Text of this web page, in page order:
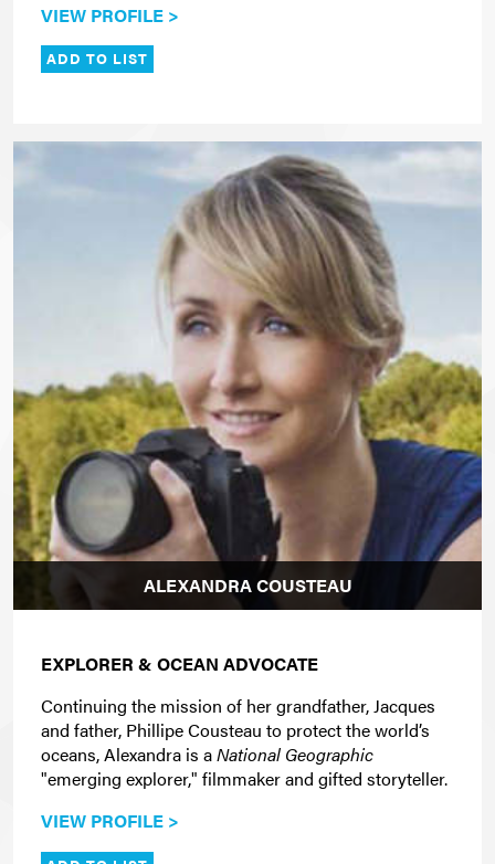
VIEW PROFILE >
ADD TO LIST
ALEXANDRA COUSTEAU
EXPLORER & OCEAN ADVOCATE
Continuing the mission of her grandfather, Jacques
and father, Phillipe Cousteau to protect the world’s
oceans, Alexandra is aNational Geographic
"emerging explorer," filmmaker and gifted storyteller.
VIEW PROFILE >